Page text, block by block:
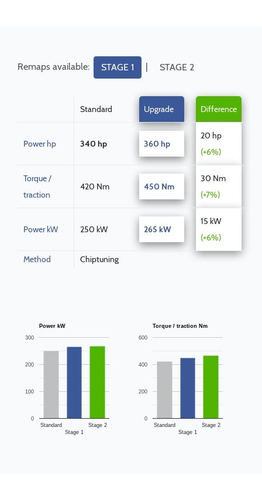
Remaps available: STAGE 1 | STAGE 2
Standard Upgrade Difference
Power hp 340 hp 360 hp
20 hp
(+6%)
Torque /
traction
420 Nm 450 Nm
30 Nm
(+7%)
Power kW 250 kW 265 kW
15 kW
(+6%)
Method Chiptuning
Power kW
Standard
Stage 1
Stage 2
0
100
200
300
Torque / traction Nm
Standard
Stage 1
Stage 2
0
200
400
600